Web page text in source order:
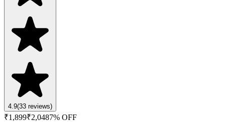
4.9(33 reviews)
₹1,899₹2,0487% OFF